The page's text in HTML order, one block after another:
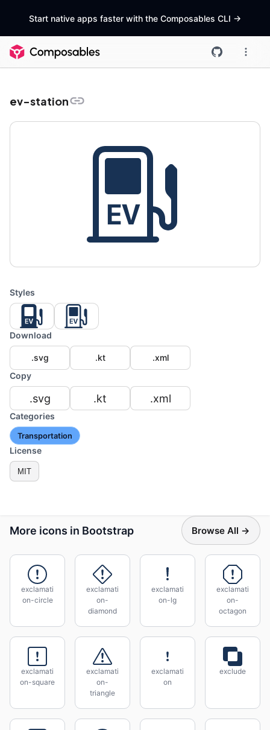
Start native apps faster with the Composables CLI ->
ev-station
Styles
Download
.svg .kt
.xml
Copy
.svg .kt .xml
Categories
Transportation
License
MIT
More icons in Bootstrap Browse All →
exclamati
on-circle
exclamati
on-
diamond
exclamati
on-lg
exclamati
on-
octagon
exclamati
on-square
exclamati
on-
triangle
exclamati
on
exclude